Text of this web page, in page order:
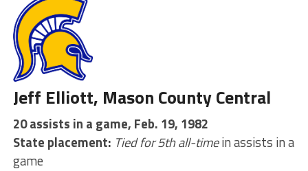
Jeff Elliott, Mason County Central
20 assists in a game, Feb. 19, 1982
State placement: Tied for 5th all-timein assists in a
game